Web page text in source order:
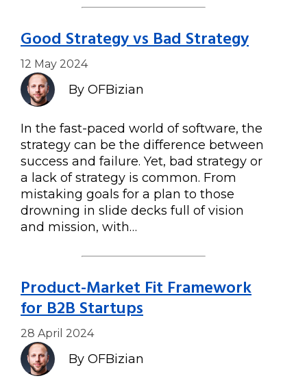
Good Strategy vs Bad Strategy
12 May 2024
By OFBizian
In the fast-paced world of software, the
strategy can be the difference between
success and failure. Yet, bad strategy or
a lack of strategy is common. From
mistaking goals for a plan to those
drowning in slide decks full of vision
and mission, with…
Product-Market Fit Framework
for B2B Startups
28 April 2024
By OFBizian